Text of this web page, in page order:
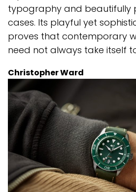
typography and beautifully
cases. Its playful yet
proves that contemporary
need not always take itself
Christopher Ward